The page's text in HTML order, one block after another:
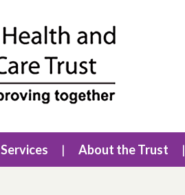
Services About the Trust